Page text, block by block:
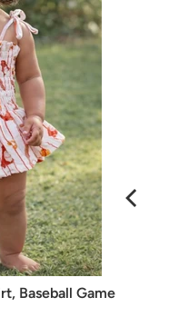
Baseball Game